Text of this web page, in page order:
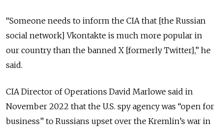
“Someone needs to inform the CIA that [the Russian
social network] Vkontakte is much more popular in
our country than the banned X [formerly Twitter],” he
said.
CIA Director of Operations David Marlowe said in
November 2022 that the U.S. spy agency was “open for
business” to Russians upset over the Kremlin’s war in